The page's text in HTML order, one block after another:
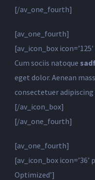
[/av_one_fourth]
[av_one_fourth]
[av_icon_box
Cum sociis natoque
eget dolor. Aenean
consectetuer
[/av_icon_box]
[/av_one_fourth]
[av_one_fourth]
[av_icon_box icon=’36’
Optimized’]